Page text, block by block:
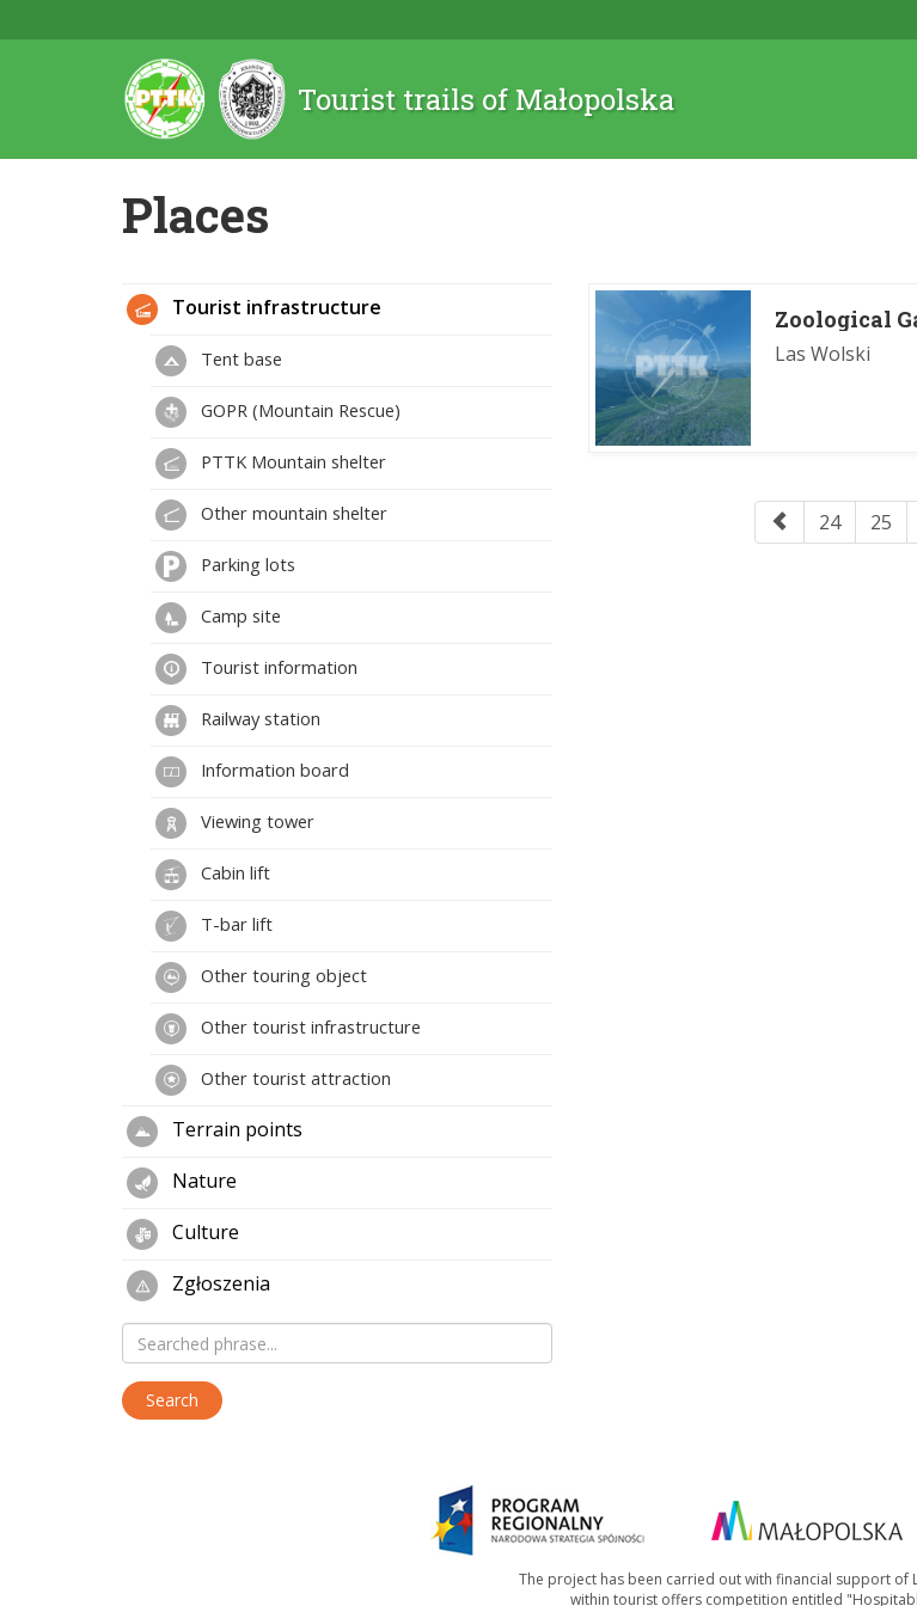
Tourist trails of Małopolska
Places
Zoological
Las Wolski
24 25
Tourist infrastructure
Tent base
GOPR (Mountain Rescue)
PTTK Mountain shelter
Other mountain shelter
Parking lots
Camp site
Tourist information
Railway station
Information board
Viewing tower
Cabin lift
T-bar lift
Other touring object
Other tourist infrastructure
Other tourist attraction
Terrain points
Nature
Culture
Zgłoszenia
The project has been carried out with financial support of
within tourist offers competition entitled